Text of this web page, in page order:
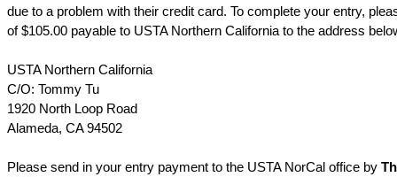
due to a problem with their credit card. To complete your entry,
of $105.00 payable to USTA Northern California to the address
USTA Northern California
C/O: Tommy Tu
1920 North Loop Road
Alameda, CA 94502
Please send in your entry payment to the USTA NorCal office by